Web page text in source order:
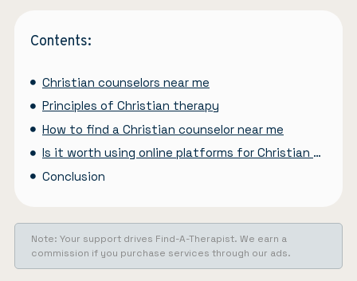
Contents:
Christian counselors near me
Principles of Christian therapy
How to find a Christian counselor near me
Is it worth using online platforms for Christian counseling?
Conclusion
Note: Your support drives Find-A-Therapist. We earn a
commission if you purchase services through our ads.